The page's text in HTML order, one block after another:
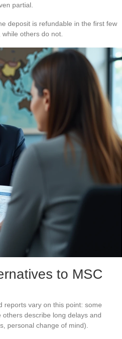
partial.
deposit is refundable in the first few
others do not.
to MSC
reports vary on this point: some
describe long delays and
personal change of mind).